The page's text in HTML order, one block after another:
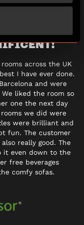
across the UK
I have ever done.
and were
liked the room so
one the next day
we did were
were brilliant and
fun. The customer
really good. The
it even down to the
free beverages
comfy sofas.